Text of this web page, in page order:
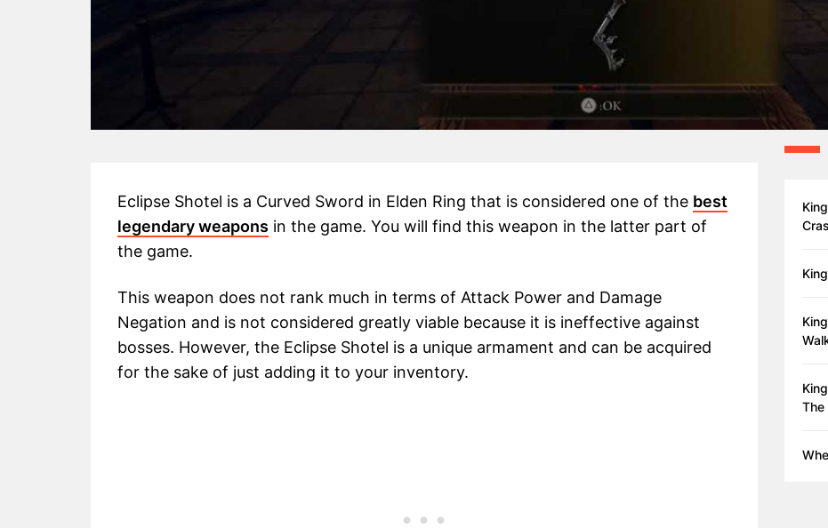
Eclipse Shotel is a Curved Sword in Elden Ring that is considered one of the best
legendary weapons in the game. You will find this weapon in the latter part of
the game.
This weapon does not rank much in terms of Attack Power and Damage
Negation and is not considered greatly viable because it is ineffective against
bosses. However, the Eclipse Shotel is a unique armament and can be acquired
for the sake of just adding it to your inventory.
The